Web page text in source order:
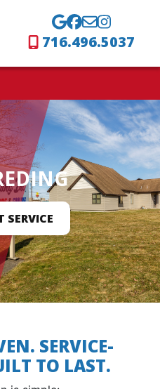
716.496.5037
SERVICE
SERVICE-
TO LAST.